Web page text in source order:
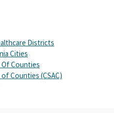
Districts
Cities
Counties
Counties (CSAC)